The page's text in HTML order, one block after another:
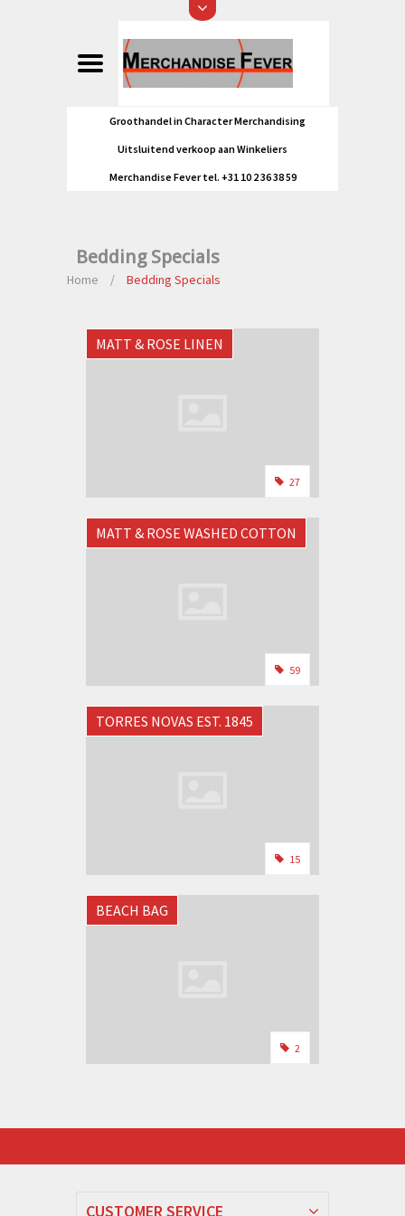
Groothandel in Character Merchandising
Uitsluitend verkoop aan Winkeliers
Merchandise Fever tel. +31 10 2 36 38 59
Bedding Specials
Home / Bedding Specials
MATT & ROSE LINEN
27
MATT & ROSE WASHED COTTON
59
TORRES NOVAS EST. 1845
15
BEACH BAG
2
CUSTOMER SERVICE